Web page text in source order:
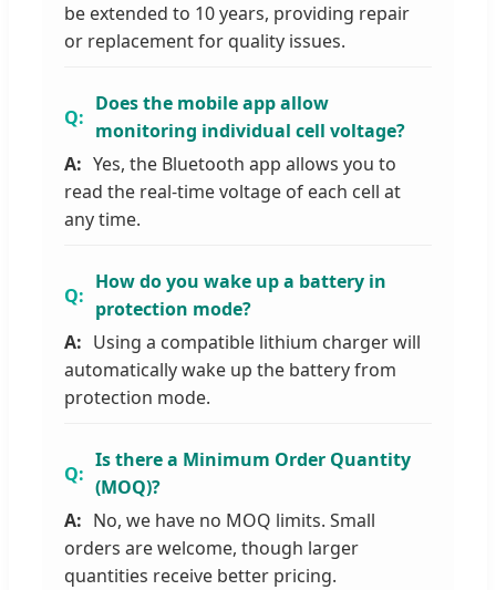
be extended to 10 years, providing repair
or replacement for quality issues.
Does the mobile app allow
monitoring individual cell voltage?
Yes, the Bluetooth app allows you to
read the real-time voltage of each cell at
any time.
How do you wake up a battery in
protection mode?
Using a compatible lithium charger will
automatically wake up the battery from
protection mode.
Is there a Minimum Order Quantity
(MOQ)?
No, we have no MOQ limits. Small
orders are welcome, though larger
quantities receive better pricing.